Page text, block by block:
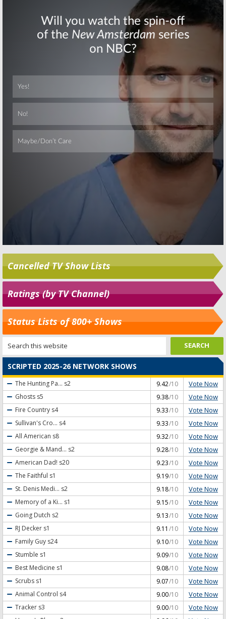
Skip
Cancelled TV Show Lists
Ratings (by TV Channel)
Status Lists of 800+ Shows
SCRIPTED 2025-26 NETWORK SHOWS
The Hunting Pa... s2 9.42/10 Vote Now
Ghosts s5 9.38/10 Vote Now
Fire Country s4 9.33/10 Vote Now
Sullivan's Cro... s4 9.33/10 Vote Now
All American s8 9.32/10 Vote Now
Georgie & Mand... s2 9.28/10 Vote Now
American Dad! s20 9.23/10 Vote Now
The Faithful s1 9.19/10 Vote Now
St. Denis Medi... s2 9.18/10 Vote Now
Memory of a Ki... s1 9.15/10 Vote Now
Going Dutch s2 9.13/10 Vote Now
RJ Decker s1 9.11 /10 Vote Now
Family Guy s24 9.10/10 Vote Now
Stumble s1 9.09/10 Vote Now
Best Medicine s1 9.08/10 Vote Now
Scrubs s1 9.07/10 Vote Now
Animal Control s4 9.00/10 Vote Now
Tracker s3 9.00/10 Vote Now